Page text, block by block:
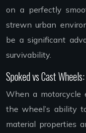
on a perfectly
strewn urban
be a significant
survivability.
Spoked vs Cast
When a motorcycle
the wheel’s ability
material properties